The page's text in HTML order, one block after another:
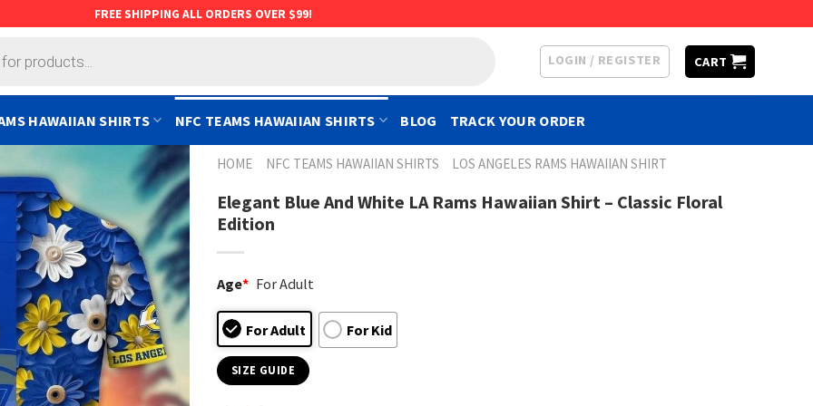
FREE SHIPPING ALL ORDERS OVER $99!
LOGIN / REGISTER CART
HAWAIIAN SHIRTS NFC TEAMS HAWAIIAN SHIRTS BLOG TRACK YOUR ORDER
HOME NFC TEAMS HAWAIIAN SHIRTS LOS ANGELES RAMS HAWAIIAN SHIRT
Elegant Blue And White LA Rams Hawaiian Shirt – Classic Floral
Edition
Age* For Adult
For Adult For Kid
SIZE GUIDE